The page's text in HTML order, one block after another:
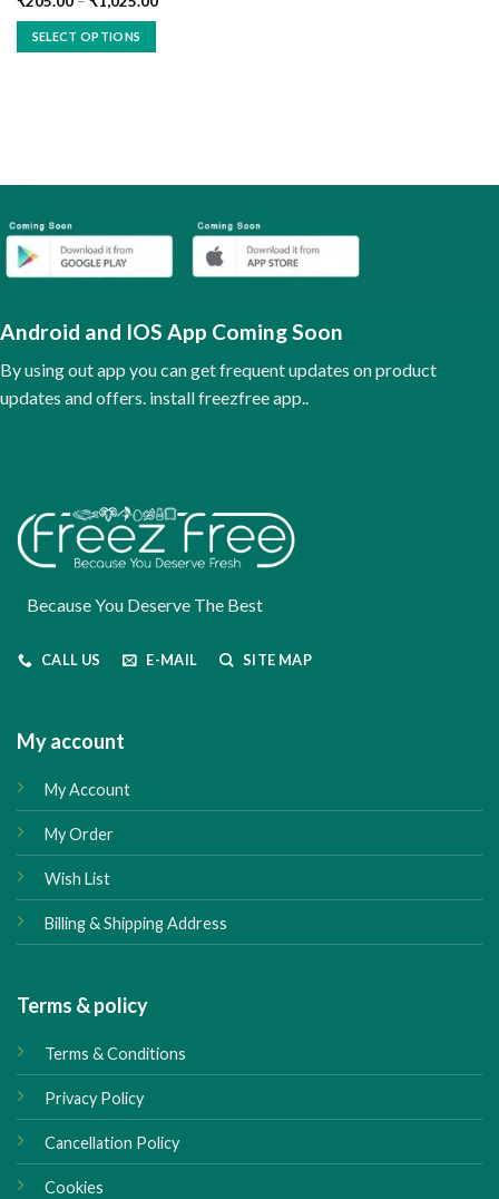
SELECT OPTIONS
may
be
chosen
the
product
page
Android and IOS App Coming Soon
By using out app you can get frequent updates on product
updates and offers. install freezfree app..
Because You Deserve The Best
CALL US E-MAIL SITE MAP
My account
My Account
My Order
Wish List
Billing & Shipping Address
Terms & policy
Terms & Conditions
Privacy Policy
Cancellation Policy
Cookies